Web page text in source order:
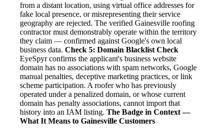
from a distant location, using virtual office addresses for
fake local presence, or misrepresenting their service
geography are rejected. The verified Gainesville roofing
contractor must demonstrably operate within the territory
they claim — confirmed against Google's own local
business data. Check 5: Domain Blacklist Check
EyeSpyr confirms the applicant's business website
domain has no associations with spam networks, Google
manual penalties, deceptive marketing practices, or link
scheme participation. A roofer who has previously
operated under a penalized domain, or whose current
domain has penalty associations, cannot import that
history into an IAM listing. The Badge in Context —
What It Means to Gainesville Customers